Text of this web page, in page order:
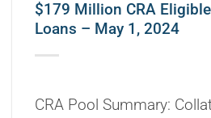
$179 Million CRA
Loans – May 1, 2024
CRA Pool Summary: